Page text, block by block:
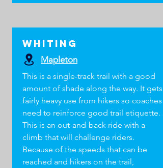
Whiting
Mapleton
This is a single-track trail with a good
amount of shade along the way. It gets
fairly heavy use from hikers so coaches
need to reinforce good trail etiquette.
This is an out-and-back ride with a
climb that will challenge riders.
Because of the speeds that can be
reached and hikers on the trail,